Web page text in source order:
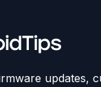
updates,